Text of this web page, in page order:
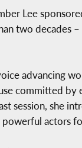
Lee
two decades
advancing
committed
session, she
actors